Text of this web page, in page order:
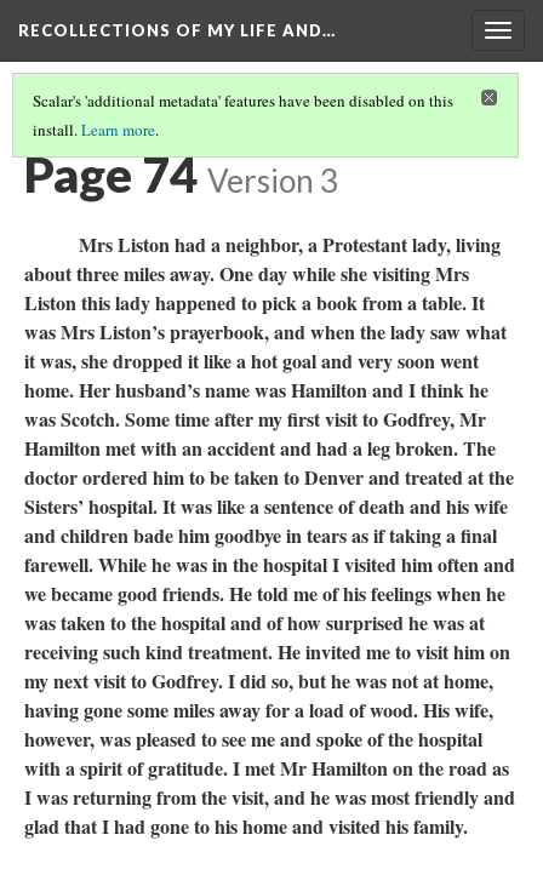
RECOLLECTIONS OF MY LIFE AND…
Scalar's 'additional metadata' features have been disabled on this
install.Learn more.
TABLE OF CONTENTS
Page 74 Version 3
Mrs Liston had a neighbor, a Protestant lady, living
about three miles away. One day while she visiting Mrs
Liston this lady happened to pick a book from a table. It
was Mrs Liston’s prayerbook, and when the lady saw what
it was, she dropped it like a hot goal and very soon went
home. Her husband’s name was Hamilton and I think he
was Scotch. Some time after my first visit to Godfrey, Mr
Hamilton met with an accident and had a leg broken. The
doctor ordered him to be taken to Denver and treated at the
Sisters’ hospital. It was like a sentence of death and his wife
and children bade him goodbye in tears as if taking a final
farewell. While he was in the hospital I visited him often and
we became good friends. He told me of his feelings when he
was taken to the hospital and of how surprised he was at
receiving such kind treatment. He invited me to visit him on
my next visit to Godfrey. I did so, but he was not at home,
having gone some miles away for a load of wood. His wife,
however, was pleased to see me and spoke of the hospital
with a spirit of gratitude. I met Mr Hamilton on the road as
I was returning from the visit, and he was most friendly and
glad that I had gone to his home and visited his family.